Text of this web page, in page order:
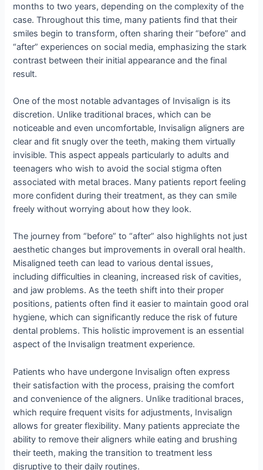
months to two years, depending on the complexity of the
case. Throughout this time, many patients find that their
smiles begin to transform, often sharing their “before” and
“after” experiences on social media, emphasizing the stark
contrast between their initial appearance and the final
result.
One of the most notable advantages of Invisalign is its
discretion. Unlike traditional braces, which can be
noticeable and even uncomfortable, Invisalign aligners are
clear and fit snugly over the teeth, making them virtually
invisible. This aspect appeals particularly to adults and
teenagers who wish to avoid the social stigma often
associated with metal braces. Many patients report feeling
more confident during their treatment, as they can smile
freely without worrying about how they look.
The journey from “before” to “after” also highlights not just
aesthetic changes but improvements in overall oral health.
Misaligned teeth can lead to various dental issues,
including difficulties in cleaning, increased risk of cavities,
and jaw problems. As the teeth shift into their proper
positions, patients often find it easier to maintain good oral
hygiene, which can significantly reduce the risk of future
dental problems. This holistic improvement is an essential
aspect of the Invisalign treatment experience.
Patients who have undergone Invisalign often express
their satisfaction with the process, praising the comfort
and convenience of the aligners. Unlike traditional braces,
which require frequent visits for adjustments, Invisalign
allows for greater flexibility. Many patients appreciate the
ability to remove their aligners while eating and brushing
their teeth, making the transition to treatment less
disruptive to their daily routines.